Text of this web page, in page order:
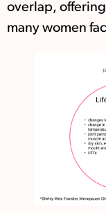
overlap,
many women